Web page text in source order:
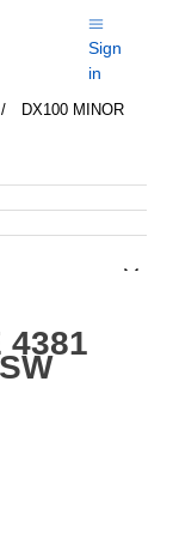
Sign
in
DX100 MINOR
4381